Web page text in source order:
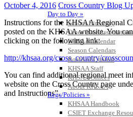
Day to Day »
School Directory
Other State
KHSAA Calendar
Season Calendars
Board of Control
KHSAA Staff
KHSAA Offices
About KHSAA
Regs/Policies »
KHSAA Handbook
CSIET Exchange
October 4, 2016 Cross Country Blog
Instructions for the KHSAA Regional
posted on the KHSAA website. You
clicking on the following link:
http://khsaa.org/cross_country/
You can find additional regional meet
website on the Cross Country page
and Instructions”.